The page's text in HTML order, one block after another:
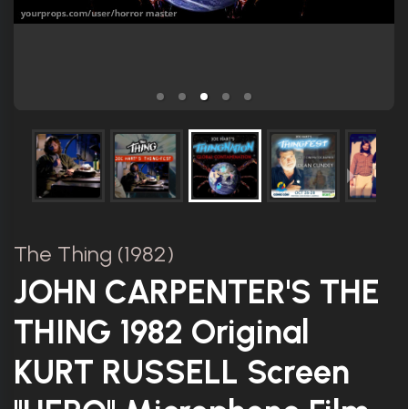
The Thing (1982)
JOHN CARPENTER'S THE
THING 1982 Original
KURT RUSSELL Screen